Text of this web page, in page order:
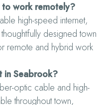
work remotely?
high-speed internet,
designed town
remote and hybrid work
in Seabrook?
optic cable and high-
throughout town,